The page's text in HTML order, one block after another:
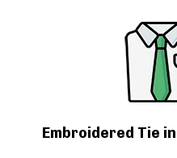
Embroidered Tie